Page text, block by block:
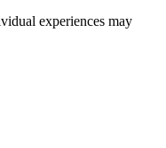
experiences may